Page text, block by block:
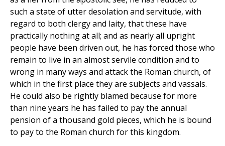
such a state of utter desolation and servitude, with
regard to both clergy and laity, that these have
practically nothing at all; and as nearly all upright
people have been driven out, he has forced those who
remain to live in an almost servile condition and to
wrong in many ways and attack the Roman church, of
which in the first place they are subjects and vassals.
He could also be rightly blamed because for more
than nine years he has failed to pay the annual
pension of a thousand gold pieces, which he is bound
to pay to the Roman church for this kingdom.